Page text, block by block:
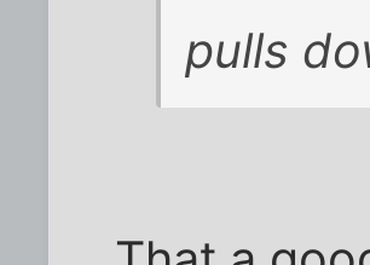
pulls